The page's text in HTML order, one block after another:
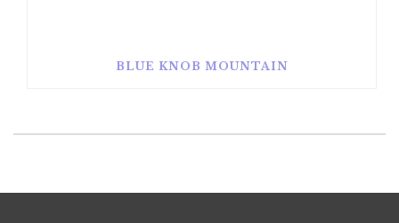
BLUE KNOB MOUNTAIN